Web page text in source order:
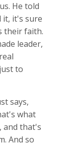
He told
it, it's sure
their faith.
leader,
to
says,
what
and that's
And so